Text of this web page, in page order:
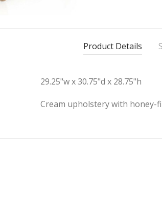
Product Details
29.25"w x 30.75"d x 28.75"h
Cream upholstery with honey-